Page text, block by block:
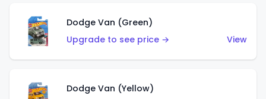
Dodge Van (Green)
Upgrade to see price →
View
Dodge Van (Yellow)